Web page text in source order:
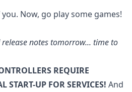
Now, go play some games!
notes tomorrow... time to
REQUIRE
START-UP FOR SERVICES! And